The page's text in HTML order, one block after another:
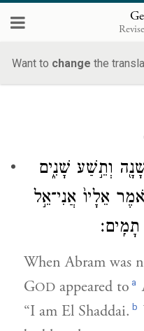
Want to change the
וְתֵ֣שַׁע שָׁנִ֑ים
אֵלָיו֙ אֲנִי־אֵ֣ל
When Abram was
GOD appeared to a
“I am El Shaddai. b